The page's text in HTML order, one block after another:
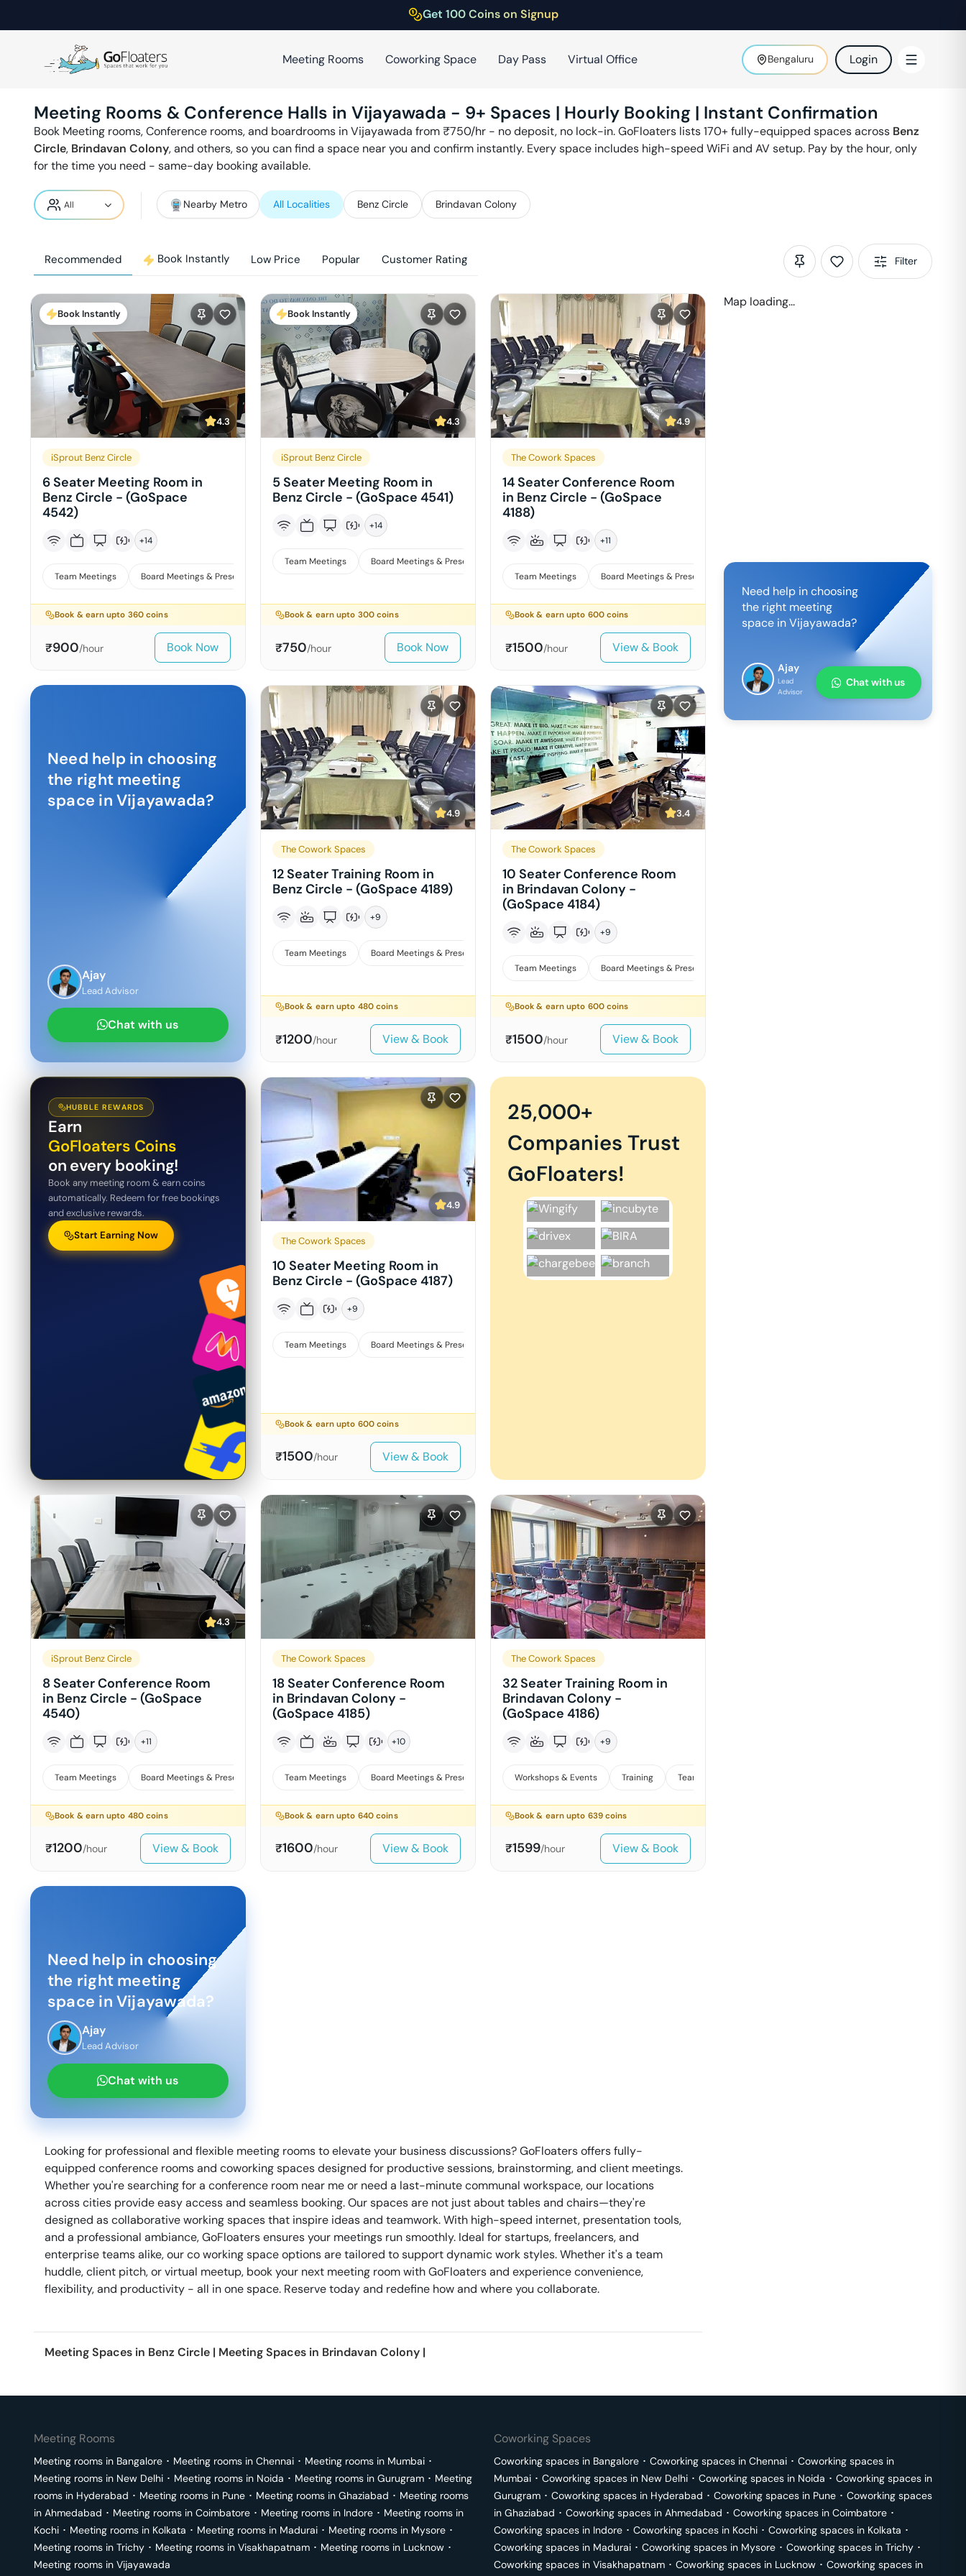
Get 100 Coins on Signup
Meeting Rooms Coworking Space Day Pass Virtual Office Bengaluru Login
Meeting Rooms & Conference Halls in Vijayawada - 9+ Spaces | Hourly Booking | Instant Confirmation
Book Meeting rooms, Conference rooms, and boardrooms inVijayawada from ₹750/hr - no deposit, no lock-in. GoFloaters lists 170+ fully-equipped spaces across Benz
Circle, Brindavan Colony,and others, so you can find a space near you and confirm instantly. Every space includes high-speed WiFi and AV setup. Pay by the hour, only
for the time you need - same-day booking available.
Nearby Metro All Localities Benz Circle Brindavan Colony
Recommended Book Instantly Low Price Popular Customer Rating Filter
Book Instantly
4.3
iSprout Benz Circle
6 Seater Meeting Room in
Benz Circle - (GoSpace
4542)
+14
Team Meetings Board Meetings & Presentations
Book & earn upto 360 coins
₹900/hour Book Now
Book Instantly
4.3
iSprout Benz Circle
5 Seater Meeting Room in
Benz Circle - (GoSpace 4541)
+14
Team Meetings Board Meetings & Presentations
Book & earn upto 300 coins
₹750/hour Book Now
4.9
The Cowork Spaces
14 Seater Conference Room
in Benz Circle - (GoSpace
4188)
+11
Team Meetings Board Meetings & Presentations
Book & earn upto 600coins
₹1500/hour View & Book
Need help in choosing
the right meeting
space in Vijayawada?
Ajay
Lead Advisor
Chat with us
4.9
The Cowork Spaces
12 Seater Training Room in
Benz Circle - (GoSpace 4189)
+9
Team Meetings Board Meetings & Presentations
Book & earn upto 480 coins
₹1200/hour View & Book
3.4
The Cowork Spaces
10 Seater Conference Room
in Brindavan Colony -
(GoSpace 4184)
+9
Team Meetings Board Meetings & Presentations
Book & earn upto 600coins
₹1500/hour View & Book
HUBBLE REWARDS
Earn
GoFloaters Coins
on every booking!
Book any meeting room & earn coins
automatically. Redeem for free bookings
and exclusive rewards.
Start Earning Now
4.9
The Cowork Spaces
10 Seater Meeting Room in
Benz Circle - (GoSpace 4187)
+9
Team Meetings Board Meetings & Presentations
Book & earn upto 600 coins
₹1500/hour View & Book
25,000+
Companies Trust
GoFloaters!
4.3
iSprout Benz Circle
8 Seater Conference Room
in Benz Circle - (GoSpace
4540)
+11
Team Meetings Board Meetings & Presentations
Book & earn upto 480 coins
₹1200/hour View & Book
The Cowork Spaces
18 Seater Conference Room
in Brindavan Colony -
(GoSpace 4185)
+10
Team Meetings Board Meetings & Presentations Training Workshops & Events
Book & earn upto 640 coins
₹1600/hour View & Book
The Cowork Spaces
32 Seater Training Room in
Brindavan Colony -
(GoSpace 4186)
+9
Workshops & Events Training Team Meetings
Book & earn upto 639coins
₹1599/hour View & Book
Need help in choosing
the right meeting
space in Vijayawada?
Ajay
Lead Advisor
Chat with us
Looking for professional and flexible meeting rooms to elevate your business discussions? GoFloaters offers fully-
equipped conference rooms and coworking spaces designed for productive sessions, brainstorming, and client meetings.
Whether you're searching for a conference room near me or need a last-minute communal workspace, our locations
across cities provide easy access and seamless booking. Our spaces are not just about tables and chairs—they're
designed as collaborative working spaces that inspire ideas and teamwork. With high-speed internet, presentation tools,
and a professional ambiance, GoFloaters ensures your meetings run smoothly. Ideal for startups, freelancers, and
enterprise teams alike, our co working space options are tailored to support dynamic work styles. Whether it's a team
huddle, client pitch, or virtual meetup, book your next meeting room with GoFloaters and experience convenience,
flexibility, and productivity - all in one space. Reserve today and redefine how and where you collaborate.
Meeting Spaces in Benz Circle | Meeting Spaces in Brindavan Colony |
Map loading...
Need help in choosing
the right meeting
space inVijayawada?
Ajay
Lead
Advisor
Chat with us
Meeting Rooms
Meeting rooms in Bangalore ･ Meeting rooms in Chennai ･ Meeting rooms in Mumbai ･
Meeting rooms in New Delhi ･ Meeting rooms in Noida ･ Meeting rooms in Gurugram ･ Meeting
rooms in Hyderabad ･ Meeting rooms in Pune ･ Meeting rooms in Ghaziabad ･ Meeting rooms
in Ahmedabad ･ Meeting rooms in Coimbatore ･ Meeting rooms in Indore ･ Meeting rooms in
Kochi ･ Meeting rooms in Kolkata ･ Meeting rooms in Madurai ･ Meeting rooms in Mysore ･
Meeting rooms in Trichy ･ Meeting rooms in Visakhapatnam ･ Meeting rooms in Lucknow ･
Meeting rooms in Vijayawada
Coworking Spaces
Coworking spaces in Bangalore ･ Coworking spaces in Chennai ･ Coworking spaces in
Mumbai ･ Coworking spaces in New Delhi ･ Coworking spaces in Noida ･ Coworking spaces in
Gurugram ･ Coworking spaces in Hyderabad ･ Coworking spaces in Pune ･ Coworking spaces
in Ghaziabad ･ Coworking spaces in Ahmedabad ･ Coworking spaces in Coimbatore ･
Coworking spaces in Indore ･ Coworking spaces in Kochi ･ Coworking spaces in Kolkata ･
Coworking spaces in Madurai ･ Coworking spaces in Mysore ･ Coworking spaces in Trichy ･
Coworking spaces in Visakhapatnam ･ Coworking spaces in Lucknow ･ Coworking spaces in